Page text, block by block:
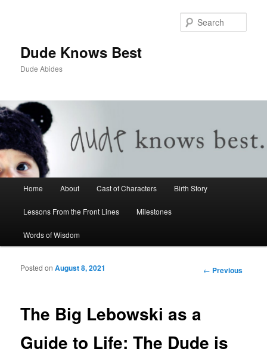
Dude Knows Best
Dude Abides
Skip to primary content
Skip to secondary content
Home About Cast of Characters Birth Story
Lessons From the Front Lines Milestones
Words of Wisdom
Post navigation ← Previous
The Big Lebowski as a
Guide to Life: The Dude is
Posted onAugust 8, 2021